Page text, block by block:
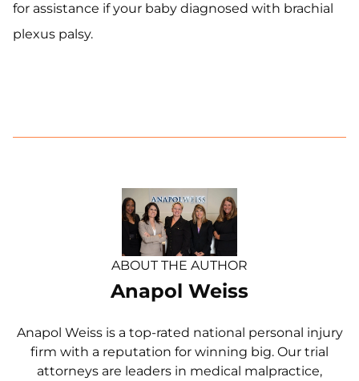
for assistance if your baby diagnosed with brachial
plexus palsy.
ABOUT THE AUTHOR
Anapol Weiss
Anapol Weiss is a top-rated national personal injury
firm with a reputation for winning big. Our trial
attorneys are leaders in medical malpractice,